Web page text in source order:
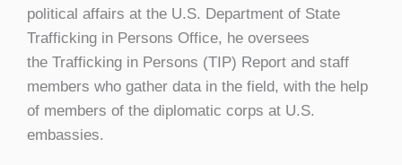
political affairs at the U.S. Department of State
Trafficking in Persons Office, he oversees
the Trafficking in Persons (TIP) Report and staff
members who gather data in the field, with the help
of members of the diplomatic corps at U.S.
embassies.